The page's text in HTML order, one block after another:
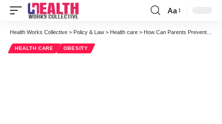
Font
Resizer
Aa
Health Works Collective > Policy & Law > Health care > How Can Parents Prevent Obesity In Children
HEALTH CARE OBESITY